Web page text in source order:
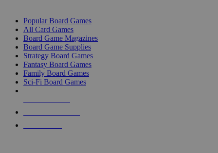
Popular Board Games
All Card Games
Board Game Magazines
Board Game Supplies
Strategy Board Games
Fantasy Board Games
Family Board Games
Sci-Fi Board Games